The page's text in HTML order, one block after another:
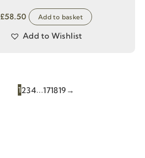
£58.50 Add to basket
Add to Wishlist
1234…171819 →